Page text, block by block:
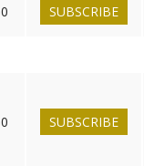
SUBSCRIBE
SUBSCRIBE